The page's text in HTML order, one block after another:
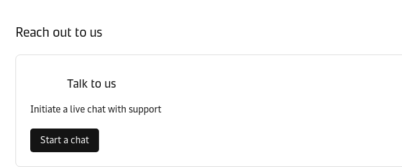
Reach out to us
Talk to us
Initiate a live chat with support
Start a chat